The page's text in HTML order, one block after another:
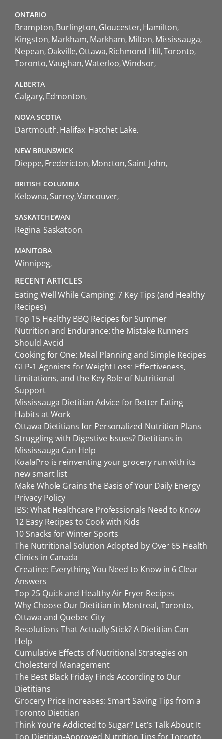
ONTARIO
Brampton Burlington Gloucester Hamilton
Kingston Markham Markham Milton Mississauga
Nepean Oakville Ottawa Richmond Hill Toronto
Toronto Vaughan Waterloo Windsor
ALBERTA
Calgary Edmonton
NOVA SCOTIA
Dartmouth Halifax Hatchet Lake
NEW BRUNSWICK
Dieppe Fredericton Moncton Saint John
BRITISH COLUMBIA
Kelowna Surrey Vancouver
SASKATCHEWAN
Regina Saskatoon
MANITOBA
Winnipeg
RECENT ARTICLES
Eating Well While Camping: 7 Key Tips (and Healthy
Recipes)
Top 15 Healthy BBQ Recipes for Summer
Nutrition and Endurance: the Mistake Runners
Should Avoid
Cooking for One: Meal Planning and Simple Recipes
GLP-1 Agonists for Weight Loss: Effectiveness,
Limitations, and the Key Role of Nutritional
Support
Mississauga Dietitian Advice for Better Eating
Habits at Work
Ottawa Dietitians for Personalized Nutrition Plans
Struggling with Digestive Issues? Dietitians in
Mississauga Can Help
KoalaPro is reinventing your grocery run with its
new smart list
Make Whole Grains the Basis of Your Daily Energy
Privacy Policy
IBS: What Healthcare Professionals Need to Know
12 Easy Recipes to Cook with Kids
10 Snacks for Winter Sports
The Nutritional Solution Adopted by Over 65 Health
Clinics in Canada
Creatine: Everything You Need to Know in 6 Clear
Answers
Top 25 Quick and Healthy Air Fryer Recipes
Why Choose Our Dietitian in Montreal, Toronto,
Ottawa and Quebec City
Resolutions That Actually Stick? A Dietitian Can
Help
Cumulative Effects of Nutritional Strategies on
Cholesterol Management
The Best Black Friday Finds According to Our
Dietitians
Grocery Price Increases: Smart Saving Tips from a
Toronto Dietitian
Think You’re Addicted to Sugar? Let’s Talk About It
Top Dietitian-Approved Nutrition Tips for Toronto